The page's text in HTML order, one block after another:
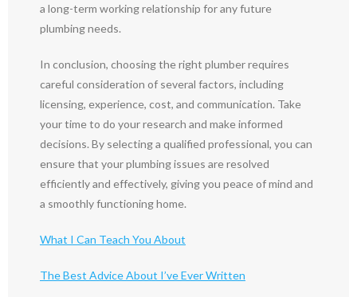
a long-term working relationship for any future
plumbing needs.
In conclusion, choosing the right plumber requires
careful consideration of several factors, including
licensing, experience, cost, and communication. Take
your time to do your research and make informed
decisions. By selecting a qualified professional, you can
ensure that your plumbing issues are resolved
efficiently and effectively, giving you peace of mind and
a smoothly functioning home.
What I Can Teach You About
The Best Advice About I’ve Ever Written